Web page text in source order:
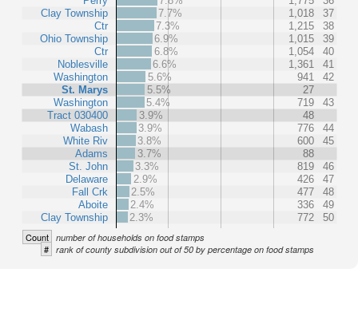
Clay Township
Ctr
Ohio Township
Ctr
Noblesville
Washington
St. Marys
Washington
Tract 030400
Wabash
White Riv
Adams
St. John
Delaware
Fall Crk
Aboite
Clay Township
7.7%
1,018
37
7.3%
1,215
38
6.9%
1,015
39
6.8%
1,054
40
6.6%
1,361
41
5.6%
941
42
5.5%
27
5.4%
719
43
3.9%
48
3.9%
776
44
3.8%
600
45
3.7%
88
3.3%
819
46
2.9%
426
47
2.5%
477
48
2.4%
336
49
2.3%
772 50
Count number of households on food stamps
# rank of county subdivision out of 50 by percentage on food stamps